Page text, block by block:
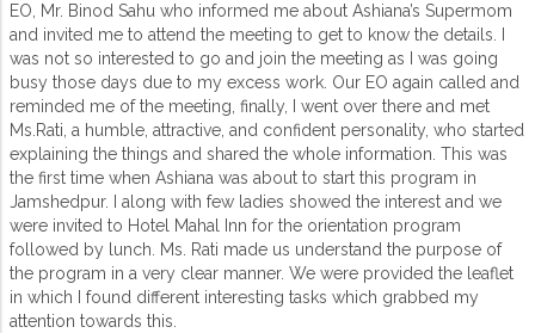
EO, Mr. Binod Sahu who informed me about Ashiana’s Supermom
and invited me to attend the meeting to get to know the details. I
was not so interested to go and join the meeting as I was going
busy those days due to my excess work. Our EO again called and
reminded me of the meeting, finally, I went over there and met
Ms.Rati, a humble, attractive, and confident personality, who started
explaining the things and shared the whole information. This was
the first time when Ashiana was about to start this program in
Jamshedpur. I along with few ladies showed the interest and we
were invited to Hotel Mahal Inn for the orientation program
followed by lunch. Ms. Rati made us understand the purpose of
the program in a very clear manner. We were provided the leaflet
in which I found different interesting tasks which grabbed my
attention towards this.